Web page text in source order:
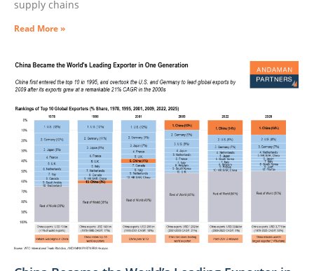
supply chains
Read More »